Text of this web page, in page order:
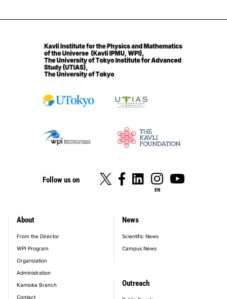
Follow us on
EN
footer_main_menu
About
From the Director
WPI Program
Organization
Administration
Kamioka Branch
Contact
News
Scientific News
Campus News
Outreach